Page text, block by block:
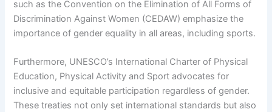
such as the Convention on the Elimination of All Forms of
Discrimination Against Women (CEDAW) emphasize the
importance of gender equality in all areas, including sports.
Furthermore, UNESCO’s International Charter of Physical
Education, Physical Activity and Sport advocates for
inclusive and equitable participation regardless of gender.
These treaties not only set international standards but also